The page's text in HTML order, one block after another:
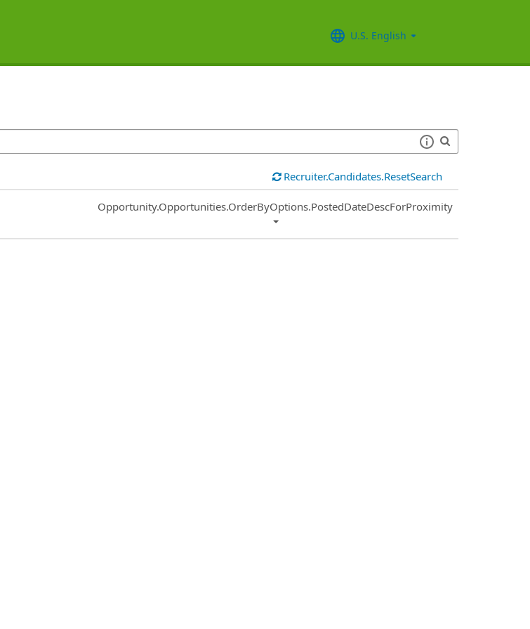
U.S. English
Recruiter.Candidates.ResetSearch
Common.Sort.Sort
Opportunity.Opportunities.OrderByOptions.PostedDateDescForProximity